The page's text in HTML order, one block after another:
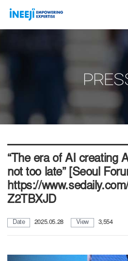
“The era of AI creating
not too late” [Seoul
https://
Z2TBXJD
Date 2025.05.28 View 3,554